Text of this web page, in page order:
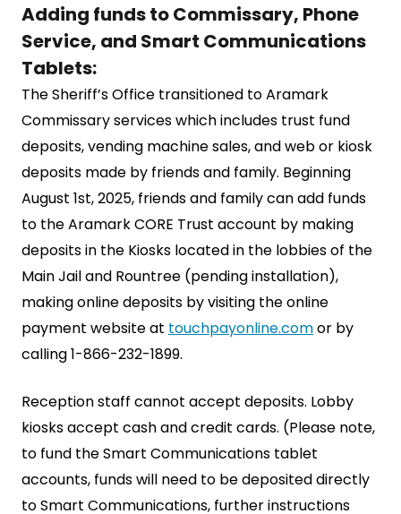
Adding funds to Commissary, Phone
Service, and Smart Communications
Tablets:
The Sheriff’s Office transitioned to Aramark
Commissary services which includes trust fund
deposits, vending machine sales, and web or kiosk
deposits made by friends and family. Beginning
August 1st, 2025, friends and family can add funds
to the Aramark CORE Trust account by making
deposits in the Kiosks located in the lobbies of the
Main Jail and Rountree (pending installation),
making online deposits by visiting the online
payment website at touchpayonline.comor by
calling 1-866-232-1899.
Reception staff cannot accept deposits. Lobby
kiosks accept cash and credit cards. (Please note,
to fund the Smart Communications tablet
accounts, funds will need to be deposited directly
to Smart Communications, further instructions